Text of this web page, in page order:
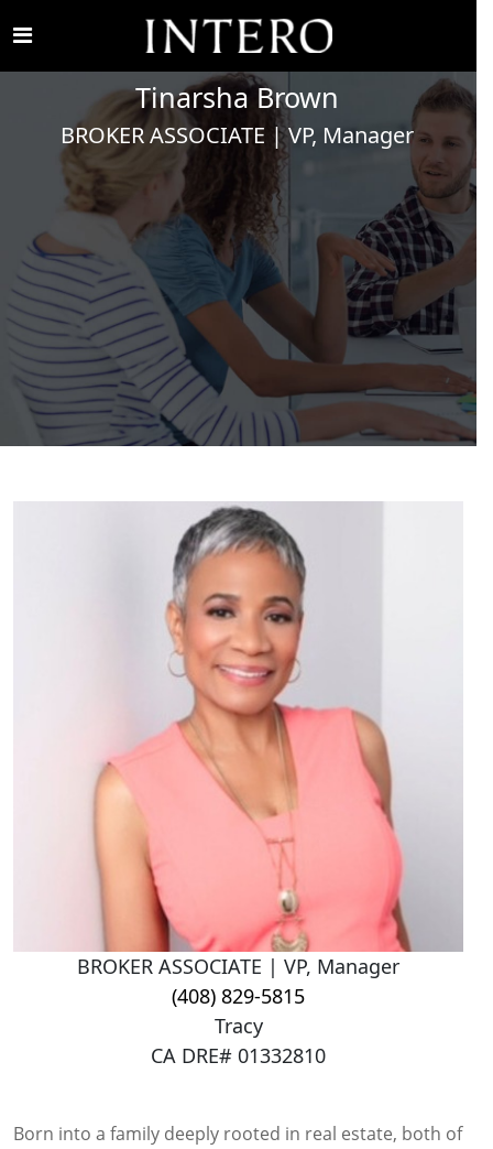
Tinarsha Brown
BROKER ASSOCIATE | VP, Manager
BROKER ASSOCIATE | VP, Manager
(408) 829-5815
Tracy
CA DRE# 01332810
Born into a family deeply rooted in real estate, both of